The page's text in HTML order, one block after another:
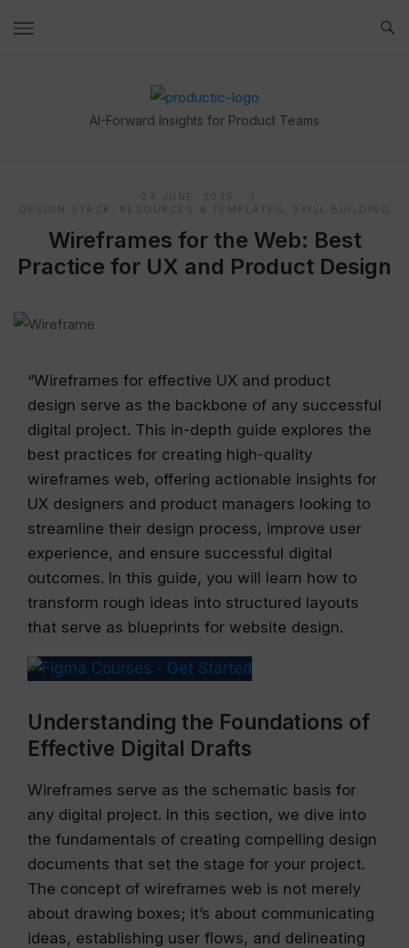
Home
AI-Forward Insights for Product Teams
24 JUNE, 2025
DESIGN STACK
RESOURCES & TEMPLATES SKILL BUILDING
Wireframes for the Web: Best
Practice for UX and Product Design
“Wireframes for effective UX and product
design serve as the backbone of any successful
digital project. This in-depth guide explores the
best practices for creating high-quality
wireframes web, offering actionable insights for
UX designers and product managers looking to
streamline their design process, improve user
experience, and ensure successful digital
outcomes. In this guide, you will learn how to
transform rough ideas into structured layouts
that serve as blueprints for website design.
Understanding the Foundations of
Effective Digital Drafts
Wireframes serve as the schematic basis for
any digital project. In this section, we dive into
the fundamentals of creating compelling design
documents that set the stage for your project.
The concept of wireframes web is not merely
about drawing boxes; it’s about communicating
ideas, establishing user flows, and delineating